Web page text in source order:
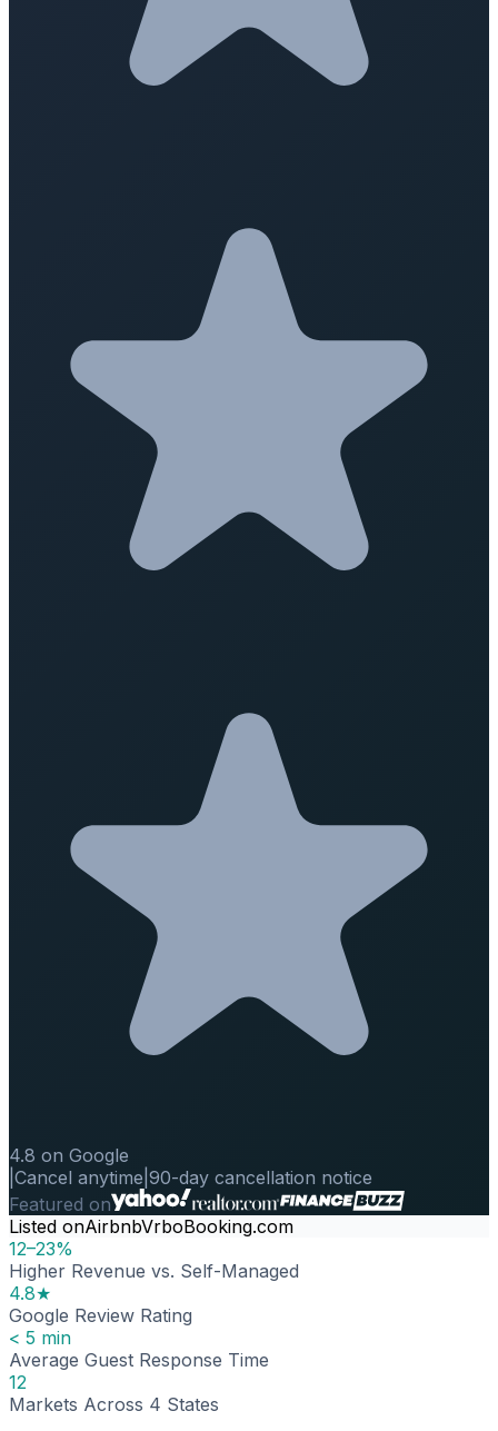
4.8 on Google
Cancel anytime 90-day cancellation notice
Featured on
Listed onAirbnbVrboBooking.com
12–23%
Higher Revenue vs. Self-Managed
4.8★
Google Review Rating
< 5 min
Average Guest Response Time
12
Markets Across 4 States